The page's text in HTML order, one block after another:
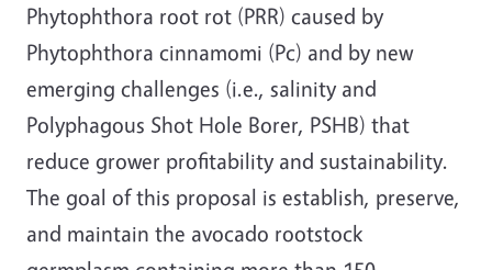
Phytophthora root rot (PRR) caused by
Phytophthora cinnamomi (Pc) and by new
emerging challenges (i.e., salinity and
Polyphagous Shot Hole Borer, PSHB) that
reduce grower profitability and sustainability.
The goal of this proposal is establish, preserve,
and maintain the avocado rootstock